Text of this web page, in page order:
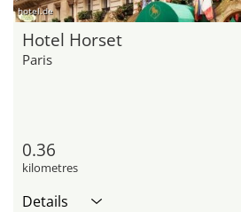
hotel.de
Hotel Horset
Paris
0.36
kilometres
Details